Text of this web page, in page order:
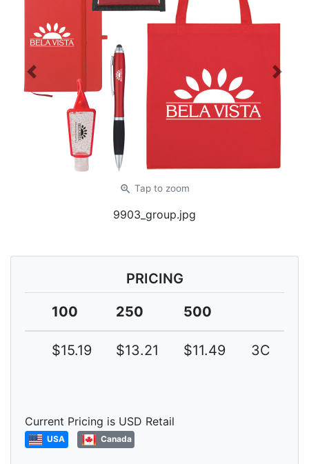
zoom_in Tap to zoom
9903_group.jpg
Previous Next
PRICING
100
250 500
$15.19 $13.21 $11.49 3C
Current Pricing is USD Retail
USA Canada